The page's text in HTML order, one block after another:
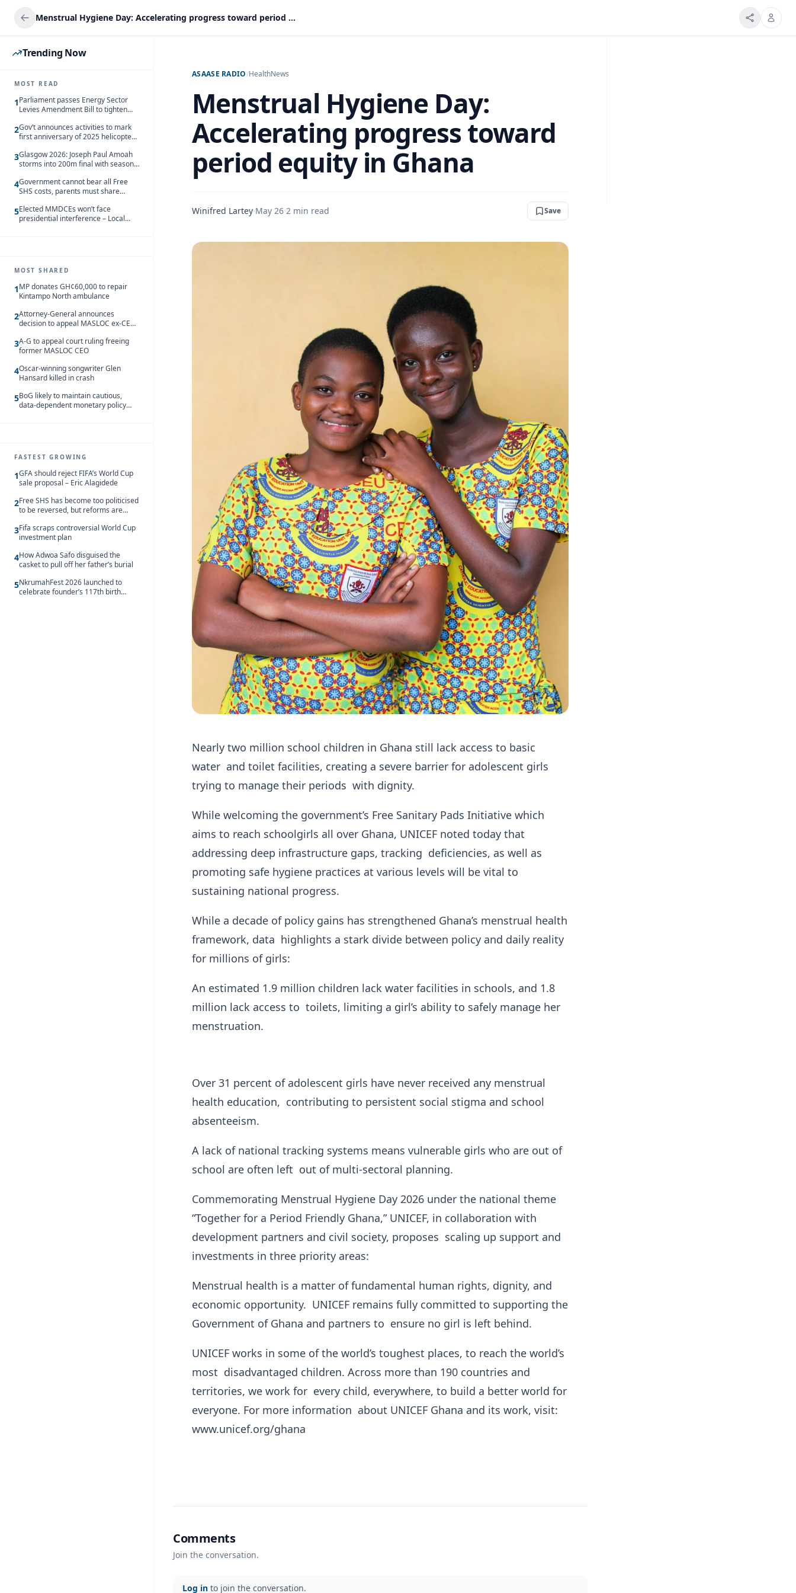
Menstrual Hygiene Day: Accelerating progress toward period equity in Ghana
Trending Now
MOST READ
1Parliament passes Energy Sector
Levies Amendment Bill to tighten
2Gov’t announces activities to mark
first anniversary of 2025 helicopter
3Glasgow 2026: Joseph Paul Amoah
storms into 200m final with season’s
4Government cannot bear all Free
SHS costs, parents must share
5Elected MMDCEs won’t face
presidential interference – Local
MOST SHARED
1MP donates GH¢60,000 to repair
Kintampo North ambulance
2Attorney-General announces
decision to appeal MASLOC ex-CEO
3A-G to appeal court ruling freeing
former MASLOC CEO
4Oscar-winning songwriter Glen
Hansard killed in crash
5BoG likely to maintain cautious,
data-dependent monetary policy
FASTEST GROWING
1GFA should reject FIFA’s World Cup
sale proposal – Eric Alagidede
2Free SHS has become too politicised
to be reversed, but reforms are
3Fifa scraps controversial World Cup
investment plan
4How Adwoa Safo disguised the
casket to pull off her father’s burial
5NkrumahFest 2026 launched to
celebrate founder’s 117th birth
ASAASE RADIO/HealthNews
Menstrual Hygiene Day:
Accelerating progress toward
period equity in Ghana
Winifred Lartey·May 26·2 min read Save
Nearly two million school children in Ghana still lack access to basic
water and toilet facilities, creating a severe barrier for adolescent girls
trying to manage their periods with dignity.
While welcoming the government’s Free Sanitary Pads Initiative which
aims to reach schoolgirls all over Ghana, UNICEF noted today that
addressing deep infrastructure gaps, tracking deficiencies, as well as
promoting safe hygiene practices at various levels will be vital to
sustaining national progress.
While a decade of policy gains has strengthened Ghana’s menstrual health
framework, data highlights a stark divide between policy and daily reality
for millions of girls:
An estimated 1.9 million children lack water facilities in schools, and 1.8
million lack access to toilets, limiting a girl’s ability to safely manage her
menstruation.
Over 31 percent of adolescent girls have never received any menstrual
health education, contributing to persistent social stigma and school
absenteeism.
A lack of national tracking systems means vulnerable girls who are out of
school are often left out of multi-sectoral planning.
Commemorating Menstrual Hygiene Day 2026 under the national theme
“Together for a Period Friendly Ghana,” UNICEF, in collaboration with
development partners and civil society, proposes scaling up support and
investments in three priority areas:
Menstrual health is a matter of fundamental human rights, dignity, and
economic opportunity. UNICEF remains fully committed to supporting the
Government of Ghana and partners to ensure no girl is left behind.
UNICEF works in some of the world’s toughest places, to reach the world’s
most disadvantaged children. Across more than 190 countries and
territories, we work for every child, everywhere, to build a better world for
everyone. For more information about UNICEF Ghana and its work, visit:
www.unicef.org/ghana
Comments
Join the conversation.
Log in to join the conversation.